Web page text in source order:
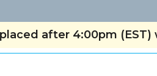
after 4:00pm (EST)